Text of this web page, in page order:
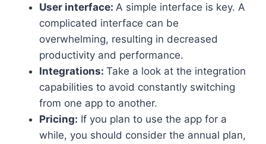
User interface: A simple interface is key. A
complicated interface can be
overwhelming, resulting in decreased
productivity and performance.
Integrations: Take a look at the integration
capabilities to avoid constantly switching
from one app to another.
Pricing: If you plan to use the app for a
while, you should consider the annual plan,